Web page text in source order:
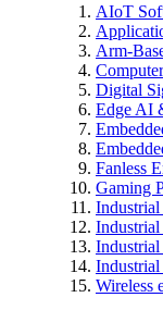
AIoT
Arm-
Digital
Edge AI
Fanless
Gaming
Industrial
Industrial
Wireless